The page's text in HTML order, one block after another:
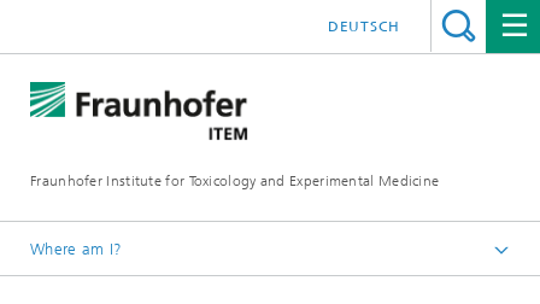
Fraunhofer Institute for Toxicology and Experimental Medicine
DEUTSCH
Where am I?